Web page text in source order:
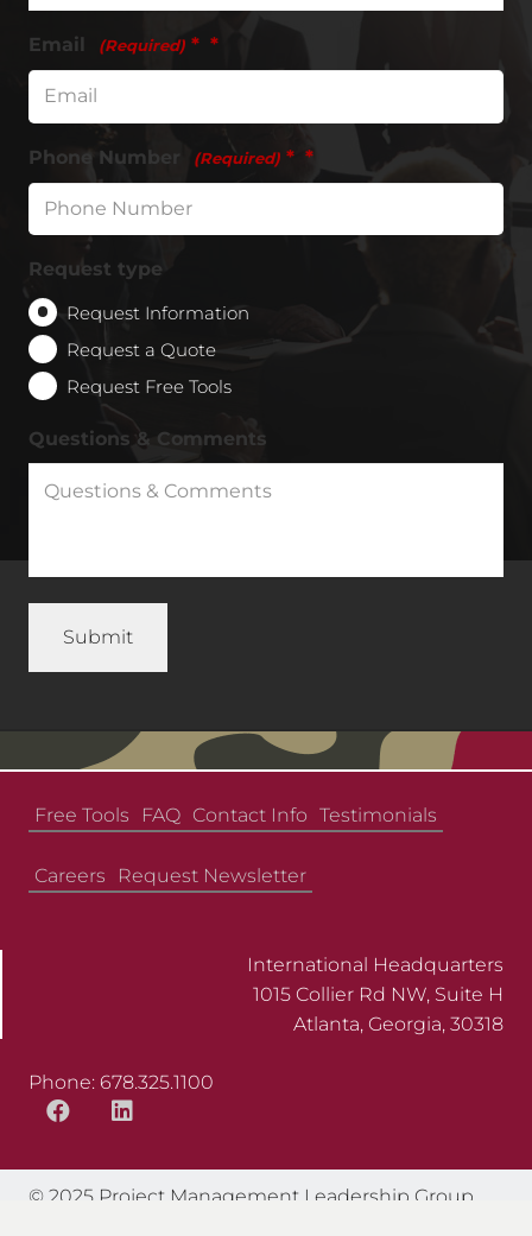
Email (Required) *
Phone Number (Required) *
Request type
Request Information
Request a Quote
Request Free Tools
Questions & Comments
Free Tools FAQ Contact Info Testimonials
Careers Request Newsletter
International Headquarters
1015 Collier Rd NW, Suite H
Atlanta, Georgia, 30318
Phone: 678.325.1100
© 2025 Project Management Leadership Group.